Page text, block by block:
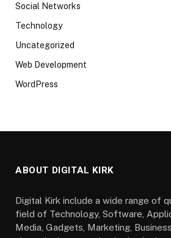
Social Networks
Technology
Uncategorized
Web Development
WordPress
ABOUT DIGITAL KIRK
Digital Kirk include a wide range of
field of Technology, Software,
Media, Gadgets, Marketing,